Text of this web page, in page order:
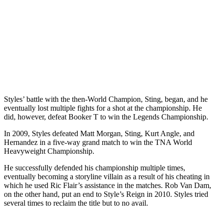
Styles’ battle with the then-World Champion, Sting, began, and he
eventually lost multiple fights for a shot at the championship. He
did, however, defeat Booker T to win the Legends Championship.
In 2009, Styles defeated Matt Morgan, Sting, Kurt Angle, and
Hernandez in a five-way grand match to win the TNA World
Heavyweight Championship.
He successfully defended his championship multiple times,
eventually becoming a storyline villain as a result of his cheating in
which he used Ric Flair’s assistance in the matches. Rob Van Dam,
on the other hand, put an end to Style’s Reign in 2010. Styles tried
several times to reclaim the title but to no avail.